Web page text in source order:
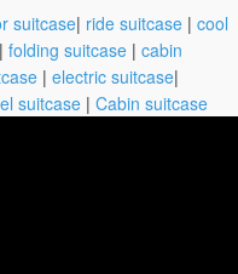
suitcase| ride suitcase | cool
| folding suitcase | cabin
| electric suitcase|
suitcase | Cabin suitcase